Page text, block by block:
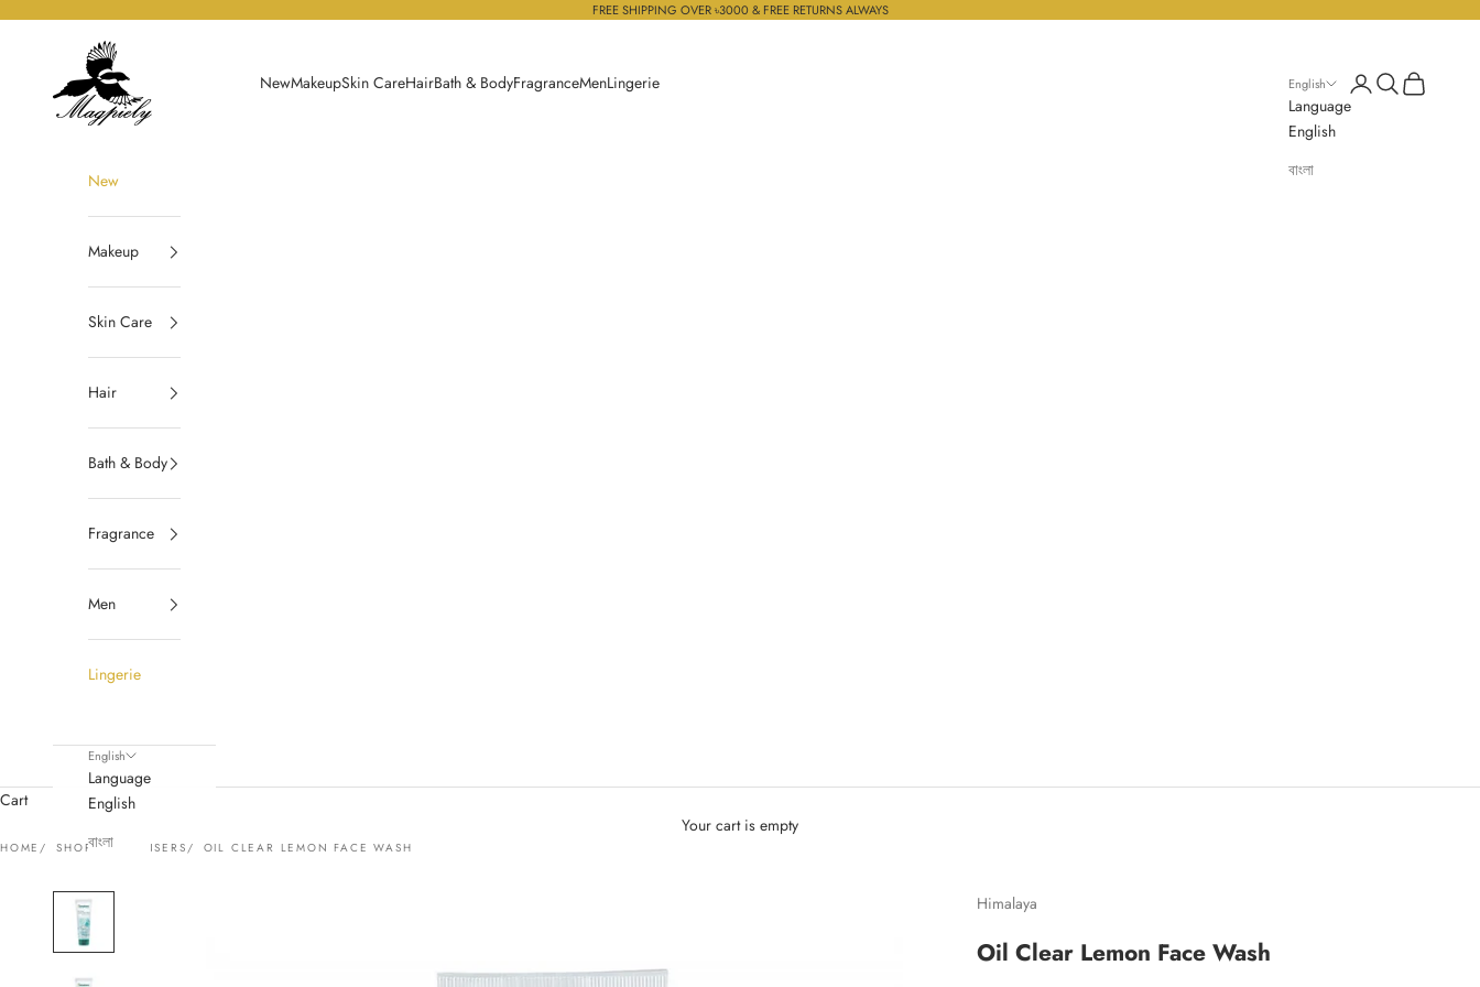
FREE SHIPPING OVER ৳3000 & FREE RETURNS ALWAYS
Magpiely
NewMakeupSkin CareHairBath & BodyFragranceMenLingerie English
Language
English
বাংলা
LoginSearch
Cart
New
Makeup
Skin Care
Hair
Bath & Body
Fragrance
Men
Lingerie
English
Language
English
বাংলা
Cart
Your cart is empty
HOME SHOP CLEANSERS OIL CLEAR LEMON FACE WASH
Himalaya
Oil Clear Lemon Face Wash